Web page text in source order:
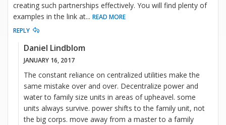
creating such partnerships effectively. You will find plenty of
examples in the link at... READ MORE
REPLY
Daniel Lindblom
JANUARY 16, 2017
The constant reliance on centralized utilities make the
same mistake over and over. Decentralize power and
water to family size units in areas of upheavel. some
units always survive. power shifts to the family unit, not
the big corps. move away from a master to a family